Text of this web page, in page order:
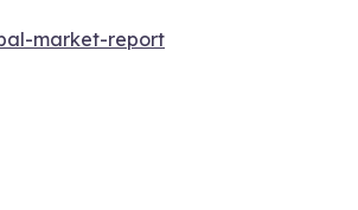
market-report